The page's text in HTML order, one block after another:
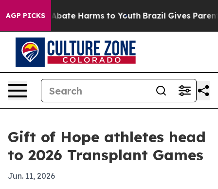
AGP PICKS
Fund to Abate Harms to Youth Brazil Gives Parents
Gift of Hope athletes head
to 2026 Transplant Games
Jun. 11, 2026